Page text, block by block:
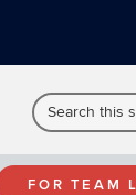
Search
Site
Search
in
https://
FOR TEAM